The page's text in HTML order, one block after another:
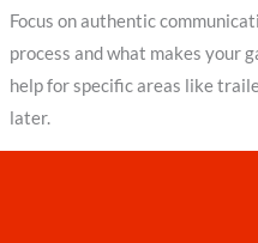
Focus on authentic
process and what makes your
help for specific areas like
later.